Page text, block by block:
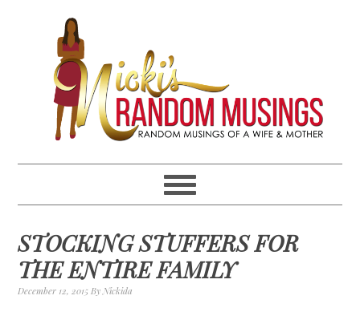
primary
navigation
content
primary
sidebar
footer
STOCKING STUFFERS FOR
THE ENTIRE FAMILY
December 12, 2015 ByNickida